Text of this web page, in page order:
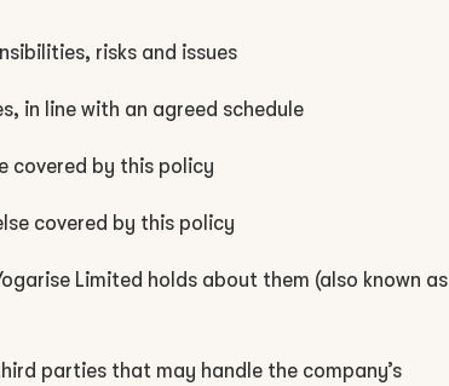
risks and issues
in line with an agreed schedule
covered by this policy
covered by this policy
Limited holds about them (also known as
parties that may handle the company’s